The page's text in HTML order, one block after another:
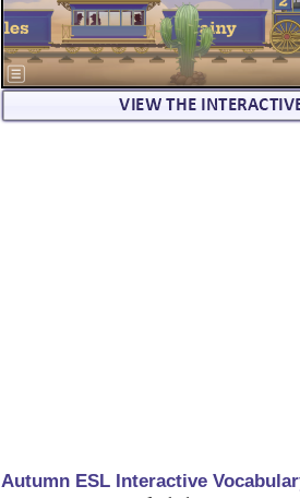
Autumn ESL Interactive